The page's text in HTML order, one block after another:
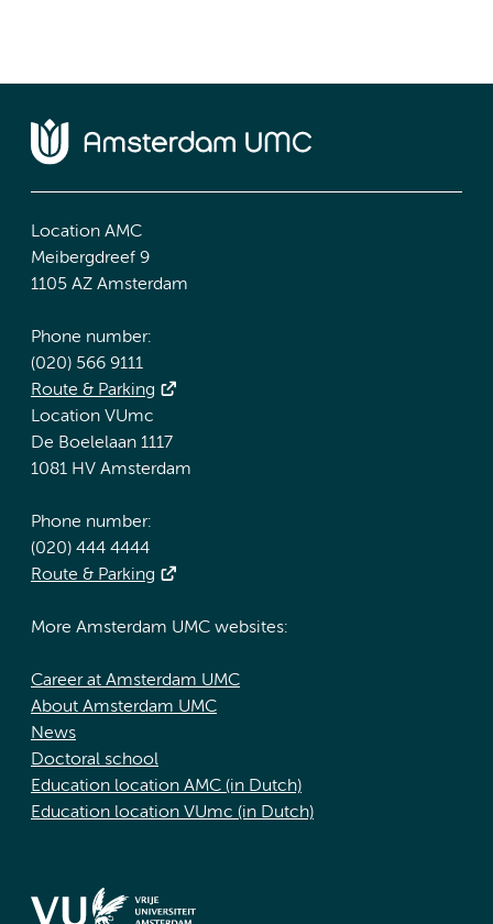
Location AMC
Meibergdreef 9
1105 AZ Amsterdam
Phone number:
(020) 566 9111
Route & Parking
Location VUmc
De Boelelaan 1117
1081 HV Amsterdam
Phone number:
(020) 444 4444
Route & Parking
More Amsterdam UMC websites:
Career at Amsterdam UMC
About Amsterdam UMC
News
Doctoral school
Education location AMC (in Dutch)
Education location VUmc (in Dutch)